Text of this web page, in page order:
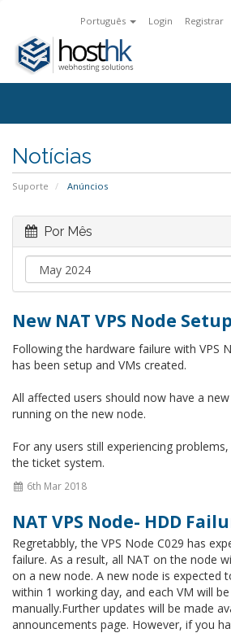
Português Login Registrar
Notícias
Suporte Anúncios
Por Mês
New NAT VPS Node
Following the hardware failure with VPS
has been setup and VMs created.
All affected users should now have a
running on the new node.
For any users still experiencing
the ticket system.
6th Mar 2018
NAT VPS Node- HDD
Regretabbly, the VPS Node C029 has
failure. As a result, all NAT on the node
on a new node. A new node is expected
within 1 working day, and each VM will
manually.Further updates will be made
announcements page. However, if you